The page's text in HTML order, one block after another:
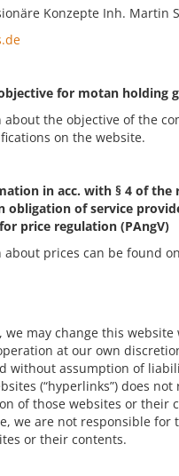
Konzepte Inh. Martin
for motan holding
about the objective of the
on the website.
in acc. with § 4 of the
obligation of service
price regulation (PAngV)
about prices can be found
we may change this
at our own
without assumption of
(“hyperlinks”) does
of those websites or their
we are not responsible for
or their contents.